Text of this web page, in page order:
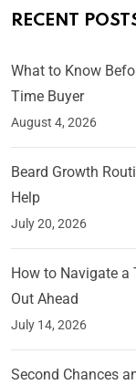
RECENT
What to Know
Time Buyer
August 4, 2026
Beard Growth
Help
July 20, 2026
How to Navigate a
Out Ahead
July 14, 2026
Second Chances